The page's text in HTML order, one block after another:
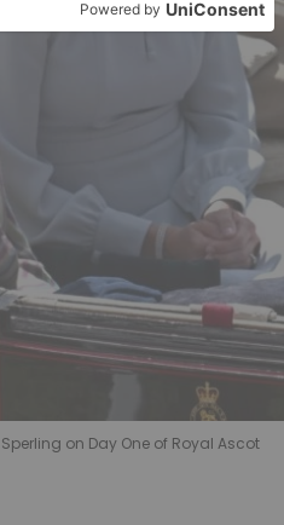
on Day One of Royal Ascot